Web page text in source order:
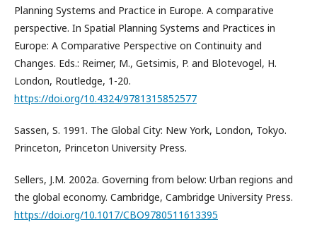
Planning Systems and Practice in Europe. A comparative
perspective. In Spatial Planning Systems and Practices in
Europe: A Comparative Perspective on Continuity and
Changes. Eds.: Reimer, M., Getsimis, P. and Blotevogel, H.
London, Routledge, 1-20.
https://doi.org/10.4324/9781315852577
Sassen, S. 1991. The Global City: New York, London, Tokyo.
Princeton, Princeton University Press.
Sellers, J.M. 2002a. Governing from below: Urban regions and
the global economy. Cambridge, Cambridge University Press.
https://doi.org/10.1017/CBO9780511613395